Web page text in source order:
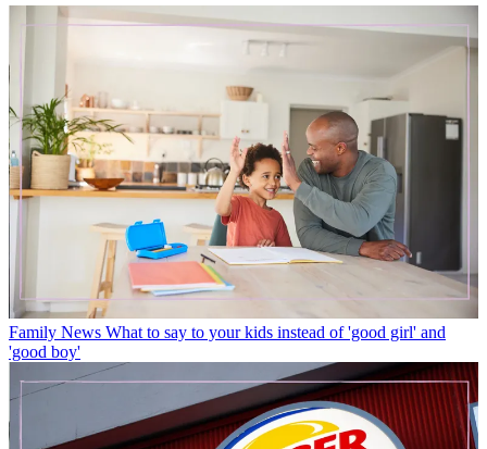
Family News What to say to your kids instead of 'good girl' and
'good boy'